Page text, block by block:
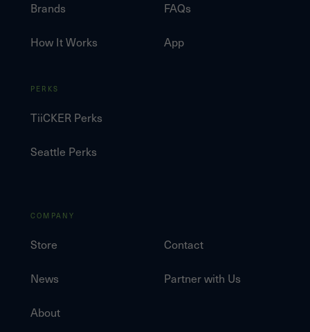
Brands
How It Works
FAQs
App
PERKS
TiiCKER Perks
Seattle Perks
COMPANY
Store
News
About
Contact
Partner with Us